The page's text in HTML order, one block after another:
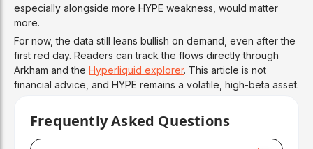
especially alongside more HYPE weakness, would matter
more.
For now, the data still leans bullish on demand, even after the
first red day. Readers can track the flows directly through
Arkham and the Hyperliquid explorer. This article is not
financial advice, and HYPE remains a volatile, high-beta asset.
Frequently Asked Questions